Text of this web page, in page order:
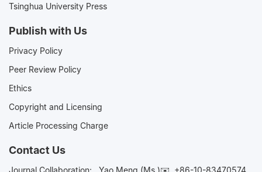
Tsinghua University Press
Publish with Us
Privacy Policy
Peer Review Policy
Ethics
Copyright and Licensing
Article Processing Charge
Contact Us
Journal Collaboration: Yao Meng (Ms.)✉️ +86-10-83470574